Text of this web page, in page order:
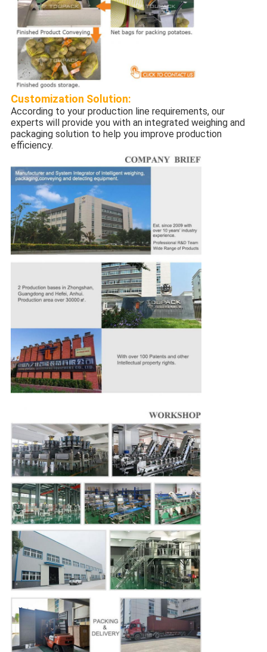
Customization Solution:
According to your production line requirements, our
experts will provide you with an integrated weighing and
packaging solution to help you improve production
efficiency.